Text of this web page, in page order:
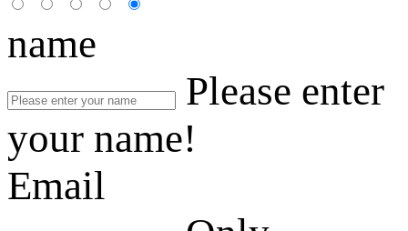
name
Please enter
your name!
Email